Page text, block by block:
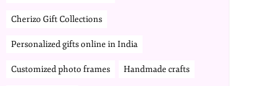
Cherizo Gift Collections
Personalized gifts online in India
Customized photo frames Handmade crafts